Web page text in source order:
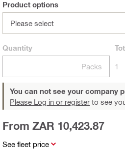
Product options
Please select
Quantity
Packs 1
You can not see your company
Please Log in or register to see
See fleet price
From ZAR 10,423.87